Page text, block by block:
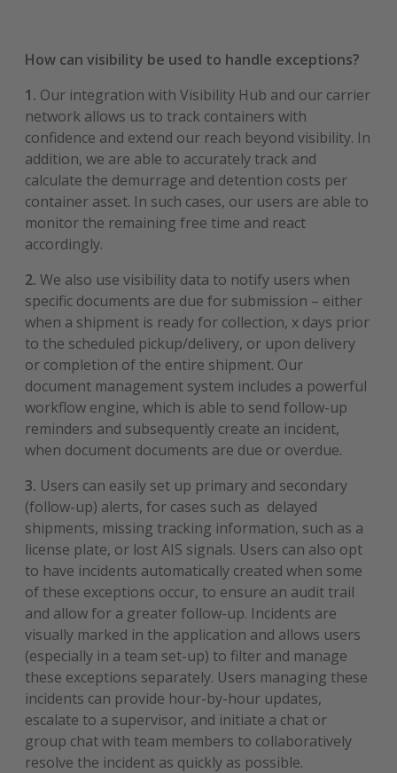
How can visibility be used to handle exceptions?
1. Our integration with Visibility Hub and our carrier
network allows us to track containers with
confidence and extend our reach beyond visibility. In
addition, we are able to accurately track and
calculate the demurrage and detention costs per
container asset. In such cases, our users are able to
monitor the remaining free time and react
accordingly.
2.We also use visibility data to notify users when
specific documents are due for submission – either
when a shipment is ready for collection, x days prior
to the scheduled pickup/delivery, or upon delivery
or completion of the entire shipment. Our
document management system includes a powerful
workflow engine, which is able to send follow-up
reminders and subsequently create an incident,
when document documents are due or overdue.
3. Users can easily set up primary and secondary
(follow-up) alerts, for cases such as delayed
shipments, missing tracking information, such as a
license plate, or lost AIS signals. Users can also opt
to have incidents automatically created when some
of these exceptions occur, to ensure an audit trail
and allow for a greater follow-up. Incidents are
visually marked in the application and allows users
(especially in a team set-up) to filter and manage
these exceptions separately. Users managing these
incidents can provide hour-by-hour updates,
escalate to a supervisor, and initiate a chat or
group chat with team members to collaboratively
resolve the incident as quickly as possible.